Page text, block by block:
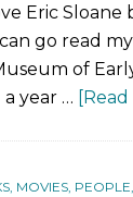
Eric Sloane
go read
of
year … [Read
MOVIES,